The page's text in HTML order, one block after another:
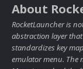
About
RocketLauncher is
abstraction layer
standardizes key
emulator menu. The